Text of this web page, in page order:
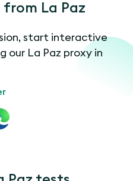
La Paz
start interactive
our La Paz proxy in